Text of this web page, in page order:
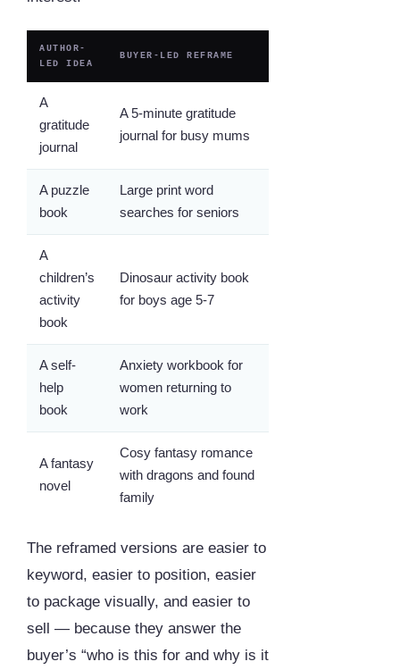
AUTHOR-
LED IDEA
BUYER-LED REFRAME
A
gratitude
journal
A 5-minute gratitude
journal for busy mums
A puzzle
book
Large print word
searches for seniors
A
children’s
activity
book
Dinosaur activity book
for boys age 5-7
A self-
help
book
Anxiety workbook for
women returning to
work
A fantasy
novel
Cosy fantasy romance
with dragons and found
family
The reframed versions are easier to
keyword, easier to position, easier
to package visually, and easier to
sell — because they answer the
buyer’s “who is this for and why is it